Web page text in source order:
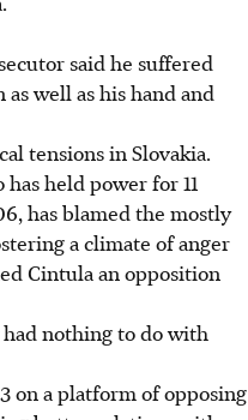
said he suffered
well as his hand and
tensions in Slovakia.
held power for 11
has blamed the mostly
a climate of anger
Cintula an opposition
nothing to do with
on a platform of opposing